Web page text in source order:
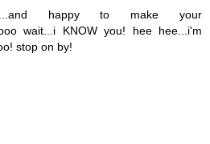
happy to make your
wait...i KNOW you! hee hee...i'm
stop on by!